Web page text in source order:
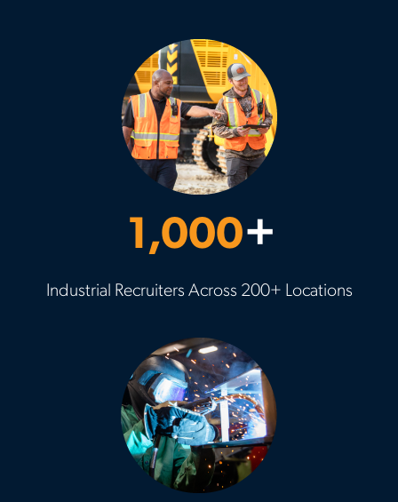
1,000+
Industrial Recruiters Across 200+ Locations